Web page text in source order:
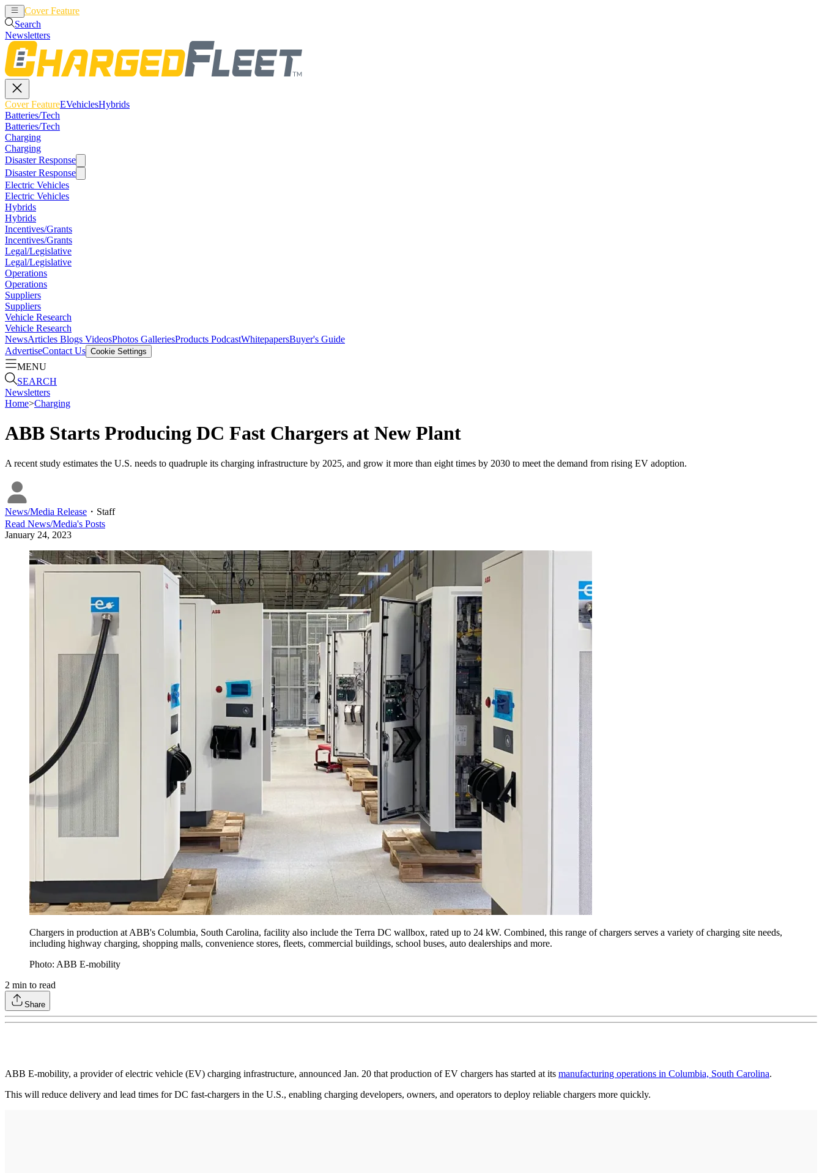
Cover Feature
Search
Newsletters
Cover FeatureEVehiclesHybrids
Batteries/Tech
Batteries/Tech
Charging
Charging
Disaster Response
Disaster Response
Electric Vehicles
Electric Vehicles
Hybrids
Hybrids
Incentives/Grants
Incentives/Grants
Legal/Legislative
Legal/Legislative
Operations
Operations
Suppliers
Suppliers
Vehicle Research
Vehicle Research
NewsArticles Blogs VideosPhotos GalleriesProducts PodcastWhitepapersBuyer's Guide
AdvertiseContact Us Cookie Settings
MENU
SEARCH
Newsletters
Home>Charging
ABB Starts Producing DC Fast Chargers at New Plant
A recent study estimates the U.S. needs to quadruple its charging infrastructure by 2025, and grow it more than eight times by 2030 to meet the demand from rising EV adoption.
News/Media Release ・ Staff
Read News/Media's Posts
January 24, 2023
Chargers in production at ABB's Columbia, South Carolina, facility also include the Terra DC wallbox, rated up to 24 kW. Combined, this range of chargers serves a variety of charging site needs,
including highway charging, shopping malls, convenience stores, fleets, commercial buildings, school buses, auto dealerships and more.
Photo: ABB E-mobility
2 min to read
Share
ABB E-mobility, a provider of electric vehicle (EV) charging infrastructure, announced Jan. 20 that production of EV chargers has started at its manufacturing operations in Columbia, South Carolina.
This will reduce delivery and lead times for DC fast-chargers in the U.S., enabling charging developers, owners, and operators to deploy reliable chargers more quickly.